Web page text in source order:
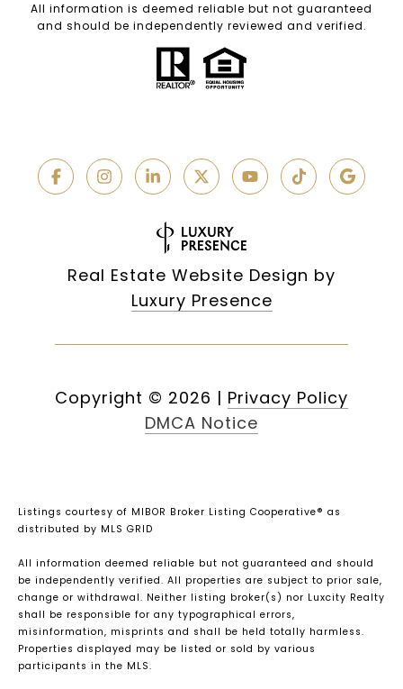
All information is deemed reliable but not guaranteed
and should be independently reviewed and verified.
Real Estate Website Design by
Luxury Presence
Copyright © 2026 | Privacy Policy
DMCA Notice
Listings courtesy of MIBOR Broker Listing Cooperative® as
distributed by MLS GRID
All information deemed reliable but not guaranteed and should
be independently verified. All properties are subject to prior sale,
change or withdrawal. Neither listing broker(s) nor Luxcity Realty
shall be responsible for any typographical errors,
misinformation, misprints and shall be held totally harmless.
Properties displayed may be listed or sold by various
participants in the MLS.